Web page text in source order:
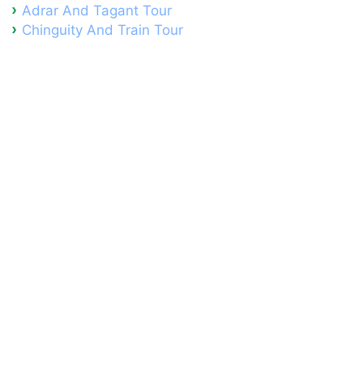
Adrar And Tagant Tour
Chinguity And Train Tour